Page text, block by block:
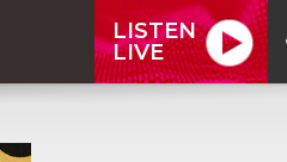
LISTEN
LIVE